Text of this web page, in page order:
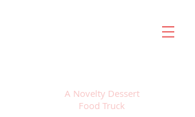
A Novelty Dessert
Food Truck